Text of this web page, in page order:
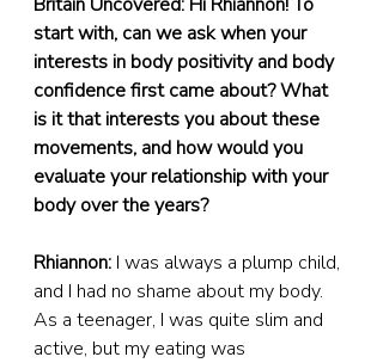
start with, can we ask when your
interests in body positivity and body
confidence first came about? What
is it that interests you about these
movements, and how would you
evaluate your relationship with your
body over the years?
Rhiannon: I was always a plump child,
and I had no shame about my body.
As a teenager, I was quite slim and
active, but my eating was